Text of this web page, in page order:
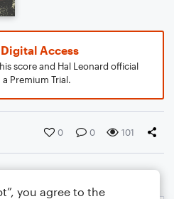
Access
score and Hal Leonard official
Premium Trial.
0 0 101
you agree to the